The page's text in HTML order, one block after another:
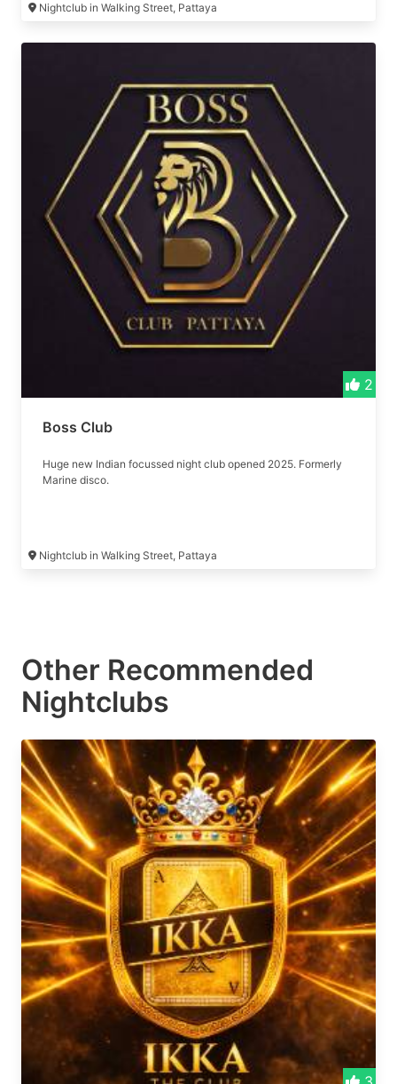
Nightclub in Walking Street, Pattaya
2
Boss Club
Huge new Indian focussed night club opened 2025. Formerly
Marine disco.
Nightclub in Walking Street, Pattaya
Other Recommended
Nightclubs